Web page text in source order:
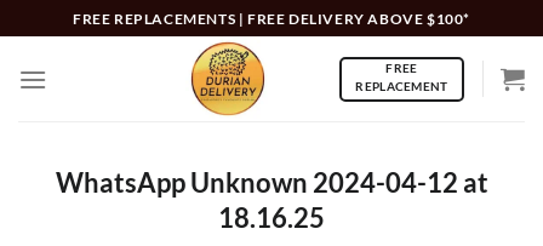
to
content
FREE REPLACEMENTS | FREE DELIVERY ABOVE $100*
FREE
REPLACEMENT
WhatsApp Unknown 2024-04-12 at
18.16.25